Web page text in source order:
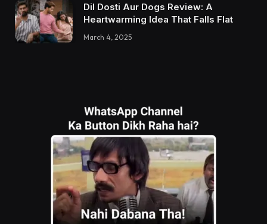
Dil Dosti Aur Dogs Review: A
Heartwarming Idea That Falls Flat
March 4, 2025